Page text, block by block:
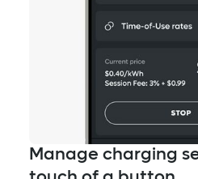
Manage charging